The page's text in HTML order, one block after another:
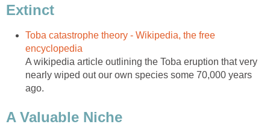
Extinct
Toba catastrophe theory - Wikipedia, the free
encyclopedia
A wikipedia article outlining the Toba eruption that very
nearly wiped out our own species some 70,000 years
ago.
A Valuable Niche